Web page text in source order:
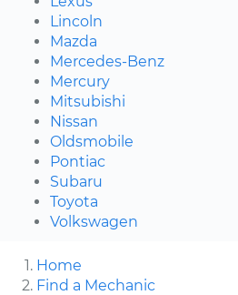
Lincoln
Mazda
Mercedes-Benz
Mercury
Mitsubishi
Nissan
Oldsmobile
Pontiac
Subaru
Toyota
Volkswagen
Home
Find a Mechanic